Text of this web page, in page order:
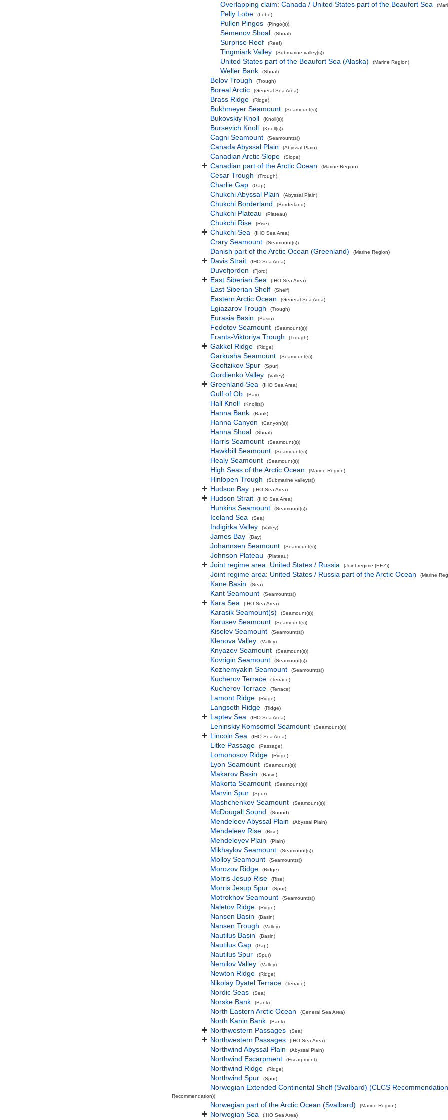
Overlapping claim: Canada / United States part of the Beaufort Sea
Pelly Lobe (Lobe)
Pullen Pingos (Pingo(s))
Semenov Shoal (Shoal)
Surprise Reef (Reef)
Tingmiark Valley (Submarine valley(s))
United States part of the Beaufort Sea (Alaska) (Marine Region)
Weller Bank (Shoal)
Belov Trough (Trough)
Boreal Arctic (General Sea Area)
Brass Ridge (Ridge)
Bukhmeyer Seamount (Seamount(s))
Bukovskiy Knoll (Knoll(s))
Bursevich Knoll (Knoll(s))
Cagni Seamount (Seamount(s))
Canada Abyssal Plain (Abyssal Plain)
Canadian Arctic Slope (Slope)
Canadian part of the Arctic Ocean (Marine Region)
Cesar Trough (Trough)
Charlie Gap (Gap)
Chukchi Abyssal Plain (Abyssal Plain)
Chukchi Borderland (Borderland)
Chukchi Plateau (Plateau)
Chukchi Rise (Rise)
Chukchi Sea (IHO Sea Area)
Crary Seamount (Seamount(s))
Danish part of the Arctic Ocean (Greenland) (Marine Region)
Davis Strait (IHO Sea Area)
Duvefjorden (Fjord)
East Siberian Sea (IHO Sea Area)
East Siberian Shelf (Shelf)
Eastern Arctic Ocean (General Sea Area)
Egiazarov Trough (Trough)
Eurasia Basin (Basin)
Fedotov Seamount (Seamount(s))
Frants-Viktoriya Trough (Trough)
Gakkel Ridge (Ridge)
Garkusha Seamount (Seamount(s))
Geofizikov Spur (Spur)
Gordienko Valley (Valley)
Greenland Sea (IHO Sea Area)
Gulf of Ob (Bay)
Hall Knoll (Knoll(s))
Hanna Bank (Bank)
Hanna Canyon (Canyon(s))
Hanna Shoal (Shoal)
Harris Seamount (Seamount(s))
Hawkbill Seamount (Seamount(s))
Healy Seamount (Seamount(s))
High Seas of the Arctic Ocean (Marine Region)
Hinlopen Trough (Submarine valley(s))
Hudson Bay (IHO Sea Area)
Hudson Strait (IHO Sea Area)
Hunkins Seamount (Seamount(s))
Iceland Sea (Sea)
Indigirka Valley (Valley)
James Bay (Bay)
Johannsen Seamount (Seamount(s))
Johnson Plateau (Plateau)
Joint regime area: United States / Russia (Joint regime (EEZ))
Joint regime area: United States / Russia part of the Arctic Ocean (Marine
Kane Basin (Sea)
Kant Seamount (Seamount(s))
Kara Sea (IHO Sea Area)
Karasik Seamount(s) (Seamount(s))
Karusev Seamount (Seamount(s))
Kiselev Seamount (Seamount(s))
Klenova Valley (Valley)
Knyazev Seamount (Seamount(s))
Kovrigin Seamount (Seamount(s))
Kozhemyakin Seamount (Seamount(s))
Kucherov Terrace (Terrace)
Kucherov Terrace (Terrace)
Lamont Ridge (Ridge)
Langseth Ridge (Ridge)
Laptev Sea (IHO Sea Area)
Leninskiy Komsomol Seamount (Seamount(s))
Lincoln Sea (IHO Sea Area)
Litke Passage (Passage)
Lomonosov Ridge (Ridge)
Lyon Seamount (Seamount(s))
Makarov Basin (Basin)
Makorta Seamount (Seamount(s))
Marvin Spur (Spur)
Mashchenkov Seamount (Seamount(s))
McDougall Sound (Sound)
Mendeleev Abyssal Plain (Abyssal Plain)
Mendeleev Rise (Rise)
Mendeleyev Plain (Plain)
Mikhaylov Seamount (Seamount(s))
Molloy Seamount (Seamount(s))
Morozov Ridge (Ridge)
Morris Jesup Rise (Rise)
Morris Jesup Spur (Spur)
Motrokhov Seamount (Seamount(s))
Naletov Ridge (Ridge)
Nansen Basin (Basin)
Nansen Trough (Valley)
Nautilus Basin (Basin)
Nautilus Gap (Gap)
Nautilus Spur (Spur)
Nemilov Valley (Valley)
Newton Ridge (Ridge)
Nikolay Dyatel Terrace (Terrace)
Nordic Seas (Sea)
Norske Bank (Bank)
North Eastern Arctic Ocean (General Sea Area)
North Kanin Bank (Bank)
Northwestern Passages (Sea)
Northwestern Passages (IHO Sea Area)
Northwind Abyssal Plain (Abyssal Plain)
Northwind Escarpment (Escarpment)
Northwind Ridge (Ridge)
Northwind Spur (Spur)
Norwegian Extended Continental Shelf (Svalbard) (CLCS
Recommendation))
Norwegian part of the Arctic Ocean (Svalbard) (Marine Region)
Norwegian Sea (IHO Sea Area)